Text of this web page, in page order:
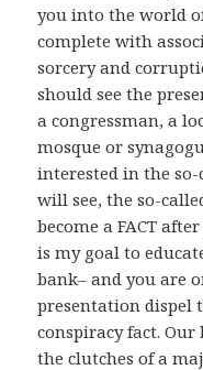
you into the world
complete with
sorcery and
should see the
a congressman, a
mosque or
interested in the so-
will see, the so-
become a FACT
is my goal to
bank– and you are
presentation dispel
conspiracy fact.
the clutches of a